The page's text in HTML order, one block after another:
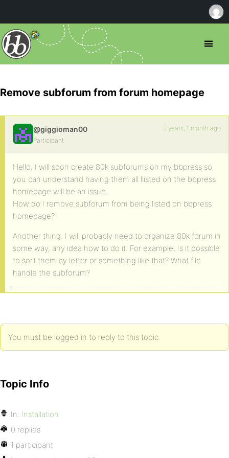
Remove subforum from forum homepage
@giggioman00
Participant
3 years, 1 month ago
Hello. I will soon create 80k subforums on my bbpress so
you can understand having them all llisted on the bbpress
homepage will be an issue.
How do I remove subforum from being listed on bbpress
homepage?
Another thing. I will probably need to organize 80k forum in
some way, any idea how to do it. For example, Is it possible
to sort them by letter or something like that? What file
handle the subforum?
You must be logged in to reply to this topic.
Topic Info
In: Installation
0 replies
1 participant